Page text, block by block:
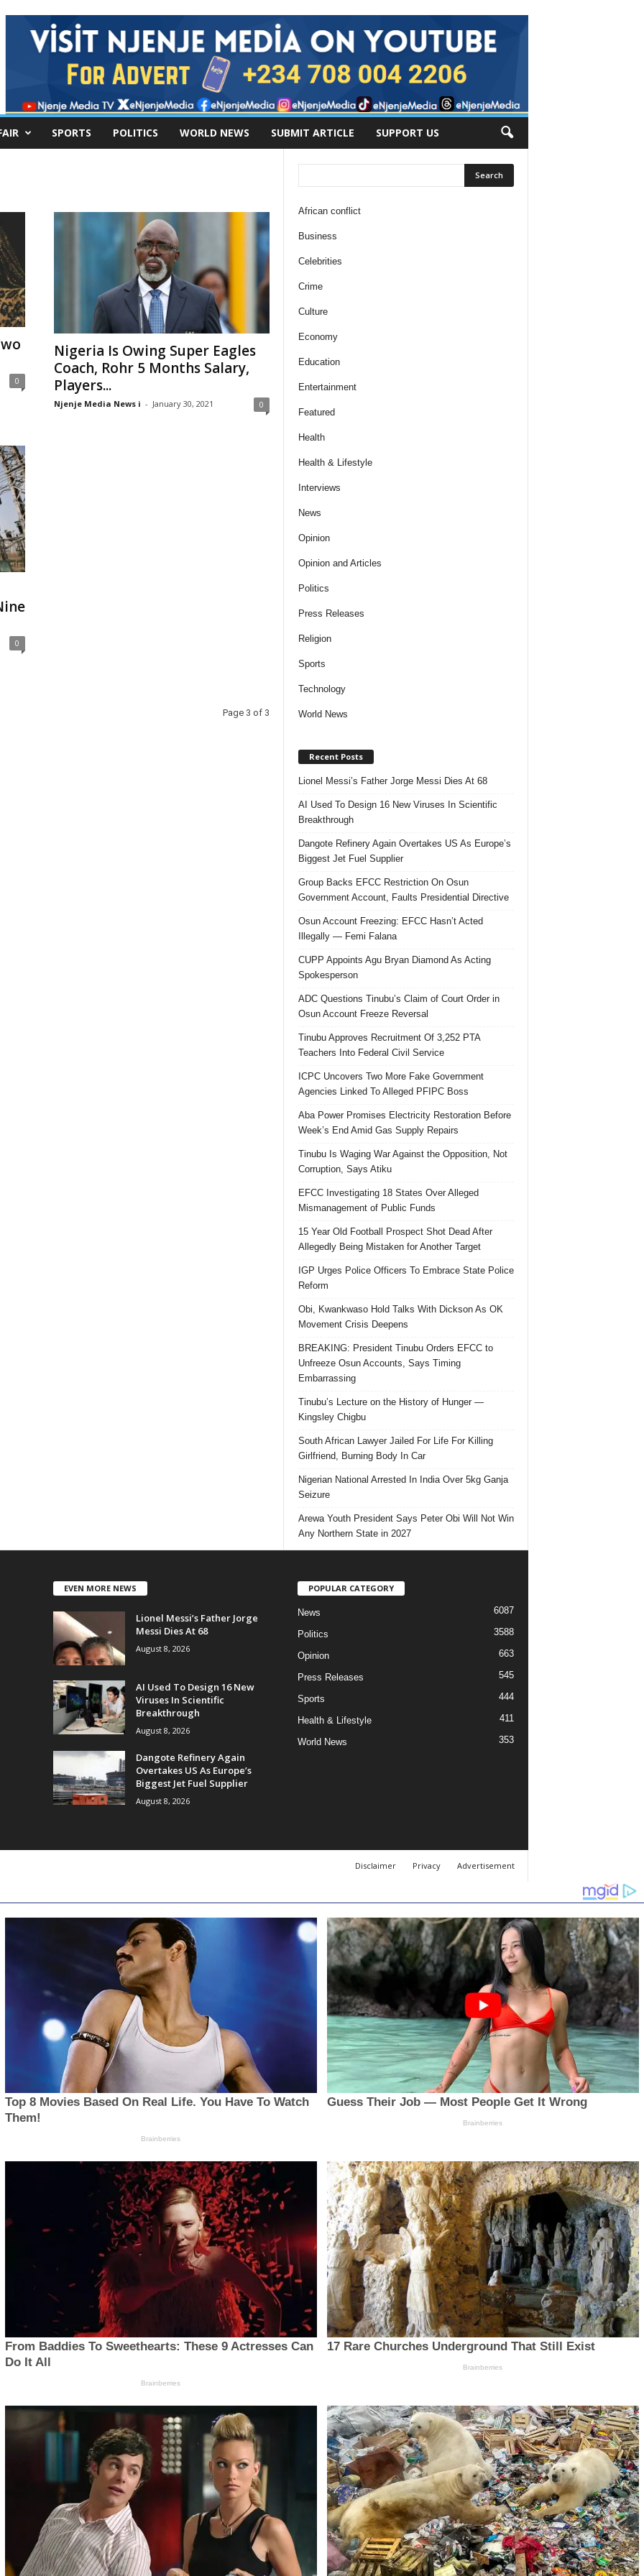
SPORTS POLITICS WORLD NEWS SUBMIT ARTICLE SUPPORT US
0
Nigeria Is Owing Super Eagles
Coach, Rohr 5 Months Salary,
Players...
Njenje Media News i - January 30, 2021 0
0
Page 3 of 3
African conflict
Business
Celebrities
Crime
Culture
Economy
Education
Entertainment
Featured
Health
Health & Lifestyle
Interviews
News
Opinion
Opinion and Articles
Politics
Press Releases
Religion
Sports
Technology
World News
Recent Posts
Lionel Messi’s Father Jorge Messi Dies At 68
AI Used To Design 16 New Viruses In Scientific
Breakthrough
Dangote Refinery Again Overtakes US As Europe’s
Biggest Jet Fuel Supplier
Group Backs EFCC Restriction On Osun
Government Account, Faults Presidential Directive
Osun Account Freezing: EFCC Hasn’t Acted
Illegally — Femi Falana
CUPP Appoints Agu Bryan Diamond As Acting
Spokesperson
ADC Questions Tinubu’s Claim of Court Order in
Osun Account Freeze Reversal
Tinubu Approves Recruitment Of 3,252 PTA
Teachers Into Federal Civil Service
ICPC Uncovers Two More Fake Government
Agencies Linked To Alleged PFIPC Boss
Aba Power Promises Electricity Restoration Before
Week’s End Amid Gas Supply Repairs
Tinubu Is Waging War Against the Opposition, Not
Corruption, Says Atiku
EFCC Investigating 18 States Over Alleged
Mismanagement of Public Funds
15 Year Old Football Prospect Shot Dead After
Allegedly Being Mistaken for Another Target
IGP Urges Police Officers To Embrace State Police
Reform
Obi, Kwankwaso Hold Talks With Dickson As OK
Movement Crisis Deepens
BREAKING: President Tinubu Orders EFCC to
Unfreeze Osun Accounts, Says Timing
Embarrassing
Tinubu’s Lecture on the History of Hunger —
Kingsley Chigbu
South African Lawyer Jailed For Life For Killing
Girlfriend, Burning Body In Car
Nigerian National Arrested In India Over 5kg Ganja
Seizure
Arewa Youth President Says Peter Obi Will Not Win
Any Northern State in 2027
EVEN MORE NEWS
Lionel Messi’s Father Jorge
Messi Dies At 68
August 8, 2026
AI Used To Design 16 New
Viruses In Scientific
Breakthrough
August 8, 2026
Dangote Refinery Again
Overtakes US As Europe’s
Biggest Jet Fuel Supplier
August 8, 2026
POPULAR CATEGORY
News 6087
Politics 3588
Opinion 663
Press Releases 545
Sports 444
Health & Lifestyle 411
World News 353
Disclaimer Privacy Advertisement